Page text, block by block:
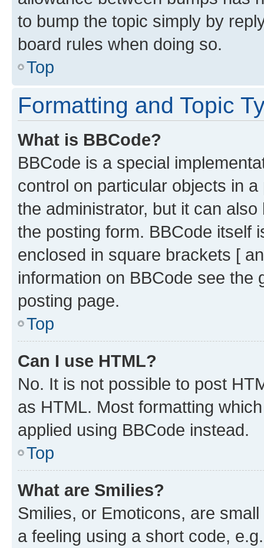
to bump the topic simply by
board rules when doing so.
Top
Formatting and Topic
What is BBCode?
BBCode is a special
control on particular objects in
the administrator, but it can
the posting form. BBCode itself
enclosed in square brackets [
information on BBCode see
posting page.
Top
Can I use HTML?
No. It is not possible to post
as HTML. Most formatting
applied using BBCode instead.
Top
What are Smilies?
Smilies, or Emoticons, are
a feeling using a short code,